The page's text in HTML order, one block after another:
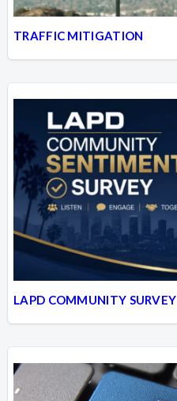
TRAFFIC MITIGATION
LAPD COMMUNITY SURVEY